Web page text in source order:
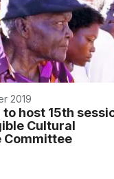
2019
host 15th
Cultural
Committee